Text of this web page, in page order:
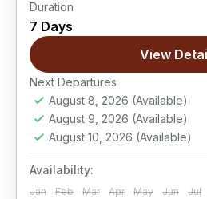
Ngorongoro Crater
Tarangire National Park
Duration
7 Days
View
Next Departures
August 8, 2026 (Available)
August 9, 2026 (Available)
August 10, 2026 (Available)
Availability:
Jan Feb Mar Apr May Jun Jul